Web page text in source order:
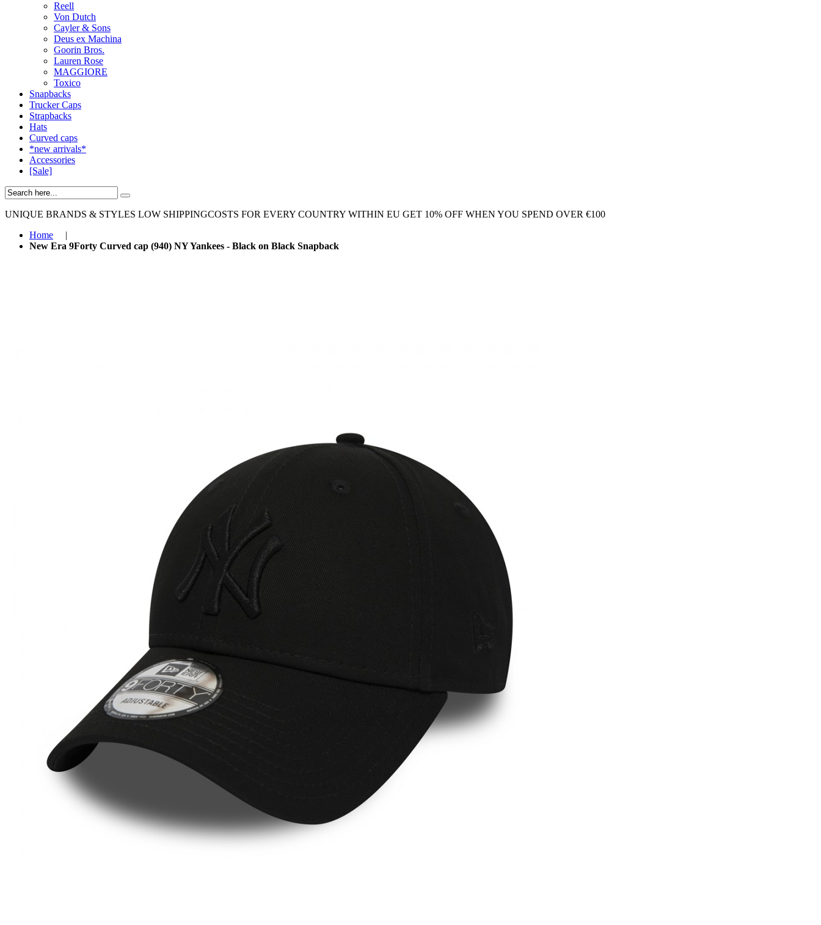
Reell
Von Dutch
Cayler & Sons
Deus ex Machina
Goorin Bros.
Lauren Rose
MAGGIORE
Toxico
Snapbacks
Trucker Caps
Strapbacks
Hats
Curved caps
*new arrivals*
Accessories
[Sale]
UNIQUE BRANDS & STYLES LOW SHIPPINGCOSTS FOR EVERY COUNTRY WITHIN EU GET 10% OFF WHEN YOU SPEND OVER €100
Home
|
New Era 9Forty Curved cap (940) NY Yankees - Black on Black Snapback